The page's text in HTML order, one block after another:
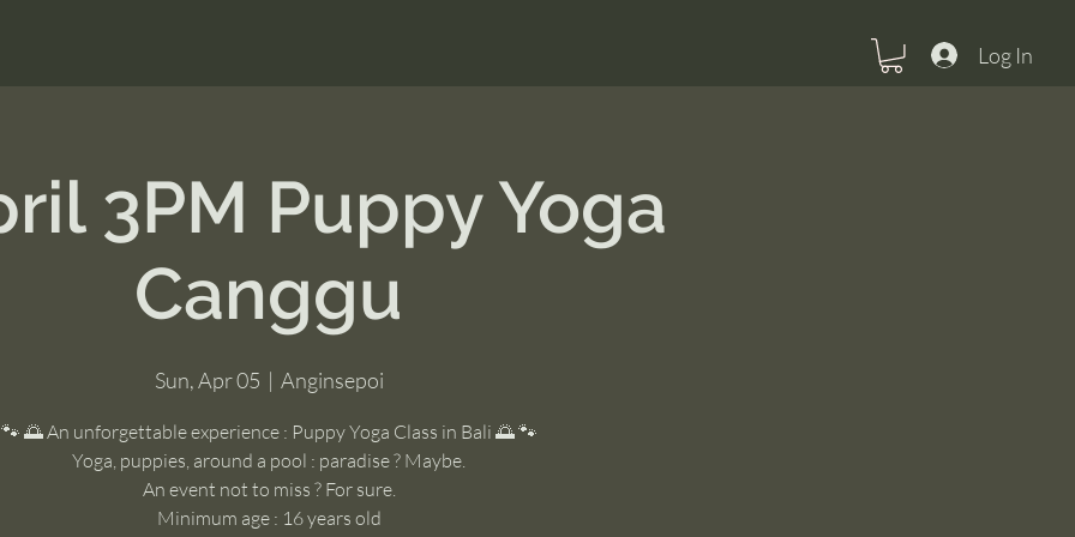
Log In
3PM Puppy Yoga
Canggu
Sun, Apr 05
  |
Anginsepoi
🐾 🌅 An unforgettable experience : Puppy Yoga Class in Bali 🌅 🐾
Yoga, puppies, around a pool : paradise ? Maybe.
An event not to miss ? For sure.
Minimum age : 16 years old